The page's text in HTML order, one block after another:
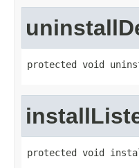
protected void
protected void